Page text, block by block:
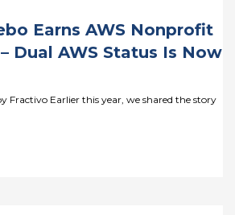
Earns AWS Nonprofit
Dual AWS Status Is Now
Fractivo Earlier this year, we shared the story